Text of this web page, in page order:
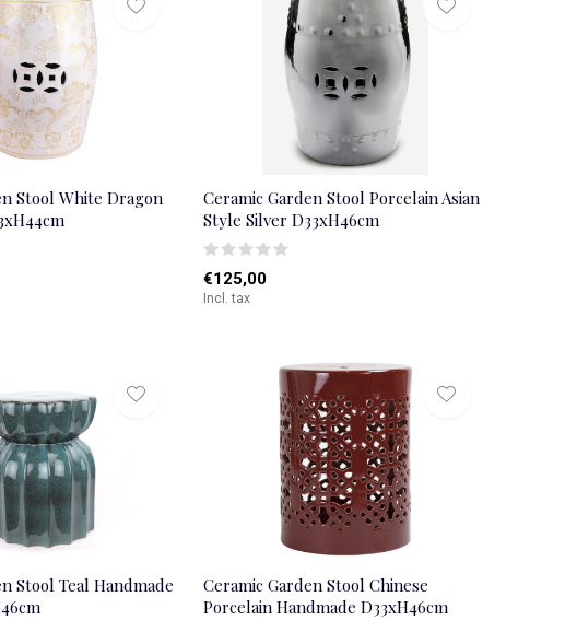
Stool White Dragon
Ceramic Garden Stool Porcelain Asian
Style Silver D33xH46cm
€125,00
Incl. tax
Stool Teal Handmade
Ceramic Garden Stool Chinese
Porcelain Handmade D33xH46cm